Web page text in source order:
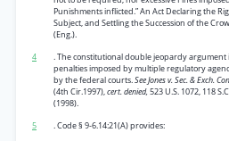
Punishments inflicted.” An Act Declaring the
Subject, and Settling the Succession of the
(Eng.).
4
. The constitutional double jeopardy argument
penalties imposed by multiple regulatory
by the federal courts.See Jones v. Sec. & Exch.
(4th Cir.1997),cert. denied,523 U.S. 1072, 118
(1998).
5
. Code § 9-6.14:21(A) provides: